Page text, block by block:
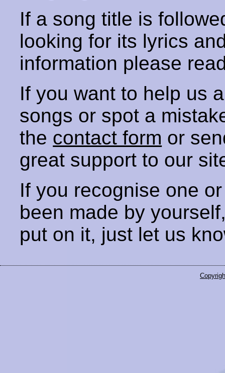
If a song title is
looking for its lyrics
information please
If you want to help us
songs or spot a
the contact form or
great support to our
If you recognise one
been made by
put on it, just let us